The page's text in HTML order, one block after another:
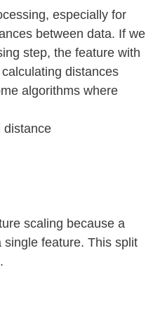
especially for
between data. If we
step, the feature with
distances
algorithms where
distance
scaling because a
feature. This split